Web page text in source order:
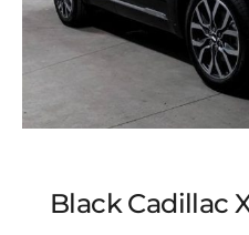
Black Cadillac